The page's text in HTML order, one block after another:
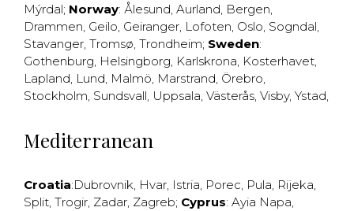
Mýrdal; Norway: Ålesund, Aurland, Bergen,
Drammen, Geilo, Geiranger, Lofoten, Oslo, Sogndal,
Stavanger, Tromsø, Trondheim; Sweden:
Gothenburg, Helsingborg, Karlskrona, Kosterhavet,
Lapland, Lund, Malmö, Marstrand, Örebro,
Stockholm, Sundsvall, Uppsala, Västerås, Visby, Ystad,
Mediterranean
Croatia:Dubrovnik, Hvar, Istria, Porec, Pula, Rijeka,
Split, Trogir, Zadar, Zagreb; Cyprus: Ayia Napa,